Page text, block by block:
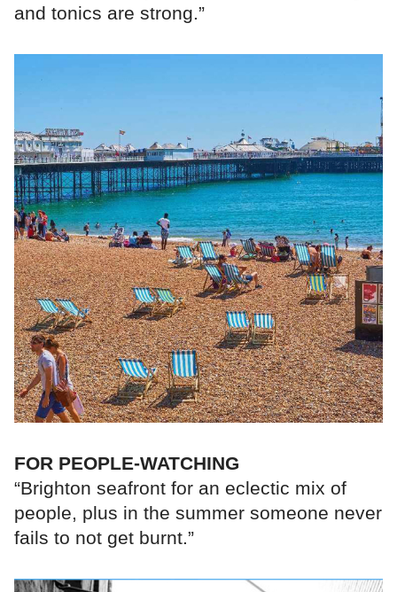
and tonics are strong.”
FOR PEOPLE-WATCHING
“Brighton seafront for an eclectic mix of
people, plus in the summer someone never
fails to not get burnt.”